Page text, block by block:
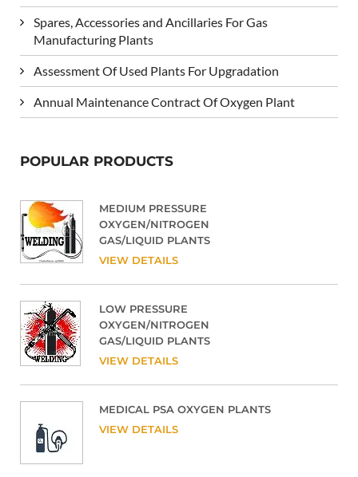
Spares, Accessories and Ancillaries For Gas
Manufacturing Plants
Assessment Of Used Plants For Upgradation
Annual Maintenance Contract Of Oxygen Plant
POPULAR PRODUCTS
MEDIUM PRESSURE
OXYGEN/NITROGEN
GAS/LIQUID PLANTS
VIEW DETAILS
LOW PRESSURE
OXYGEN/NITROGEN
GAS/LIQUID PLANTS
VIEW DETAILS
MEDICAL PSA OXYGEN PLANTS
VIEW DETAILS